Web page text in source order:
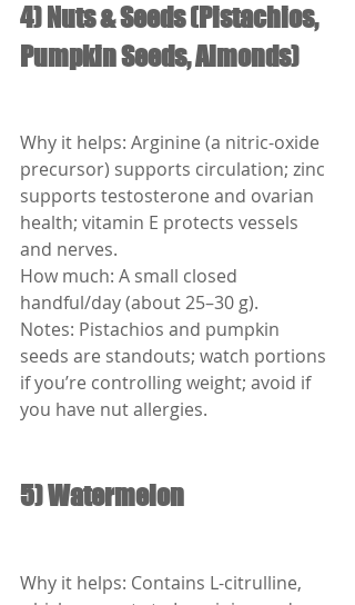
4) Nuts & Seeds (Pistachios,
Pumpkin Seeds, Almonds)
Why it helps: Arginine (a nitric-oxide
precursor) supports circulation; zinc
supports testosterone and ovarian
health; vitamin E protects vessels
and nerves.
How much: A small closed
handful/day (about 25–30 g).
Notes: Pistachios and pumpkin
seeds are standouts; watch portions
if you’re controlling weight; avoid if
you have nut allergies.
5) Watermelon
Why it helps: Contains L-citrulline,